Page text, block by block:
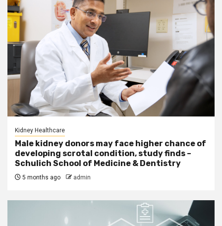
Kidney Healthcare
Male kidney donors may face higher chance of
developing scrotal condition, study finds –
Schulich School of Medicine & Dentistry
5 months ago admin